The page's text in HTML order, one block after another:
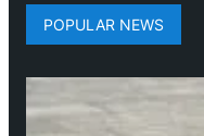
POPULAR NEWS